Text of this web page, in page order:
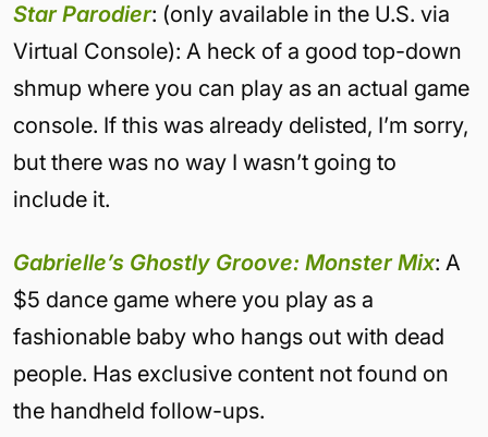
Star Parodier: (only available in the U.S. via
Virtual Console): A heck of a good top-down
shmup where you can play as an actual game
console. If this was already delisted, I’m sorry,
but there was no way I wasn’t going to
include it.
Gabrielle’s Ghostly Groove: Monster Mix: A
$5 dance game where you play as a
fashionable baby who hangs out with dead
people. Has exclusive content not found on
the handheld follow-ups.